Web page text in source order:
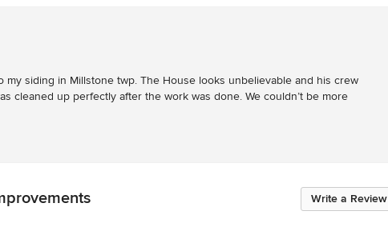
my siding in Millstone twp. The House looks unbelievable and his crew
cleaned up perfectly after the work was done. We couldn’t be more
Write a Review